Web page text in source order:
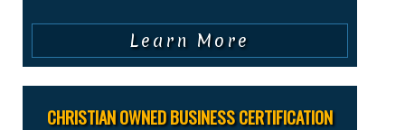
CHRISTIAN OWNED BUSINESS CERTIFICATION